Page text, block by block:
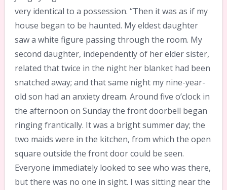
very identical to a possession. “Then it was as if my
house began to be haunted. My eldest daughter
saw a white figure passing through the room. My
second daughter, independently of her elder sister,
related that twice in the night her blanket had been
snatched away; and that same night my nine-year-
old son had an anxiety dream. Around five o’clock in
the afternoon on Sunday the front doorbell began
ringing frantically. It was a bright summer day; the
two maids were in the kitchen, from which the open
square outside the front door could be seen.
Everyone immediately looked to see who was there,
but there was no one in sight. I was sitting near the